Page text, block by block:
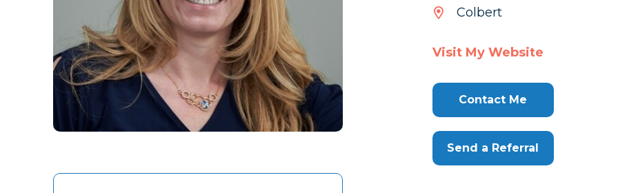
Colbert
Visit My Website
Contact Me
Send a Referral